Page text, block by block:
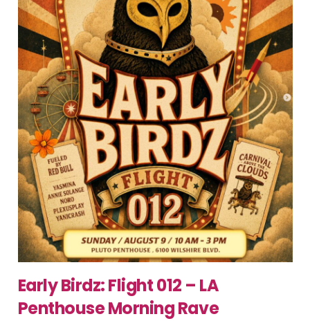
Early Birdz: Flight 012 – LA
Penthouse Morning Rave